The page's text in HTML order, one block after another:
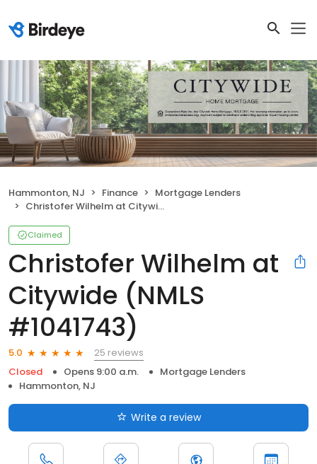
Hammonton, NJ Finance
Mortgage Lenders
Christofer Wilhelm at Citywide (NMLS #1041743)
Claimed
Christofer Wilhelm at
Citywide (NMLS
#1041743)
5.0
25 reviews
Closed
Opens 9:00 a.m.
Mortgage Lenders
Hammonton, NJ
Write a review